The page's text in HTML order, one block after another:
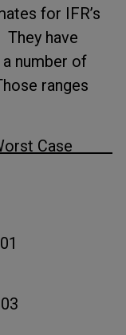
for IFR’s
They have
number of
ranges
Case